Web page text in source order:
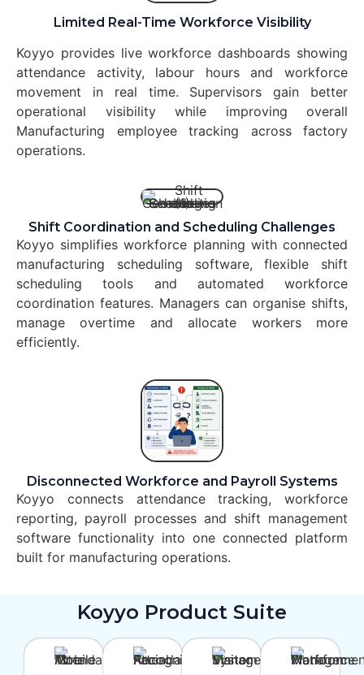
Limited Real-Time Workforce Visibility
Koyyo provides live workforce dashboards showing
attendance activity, labour hours and workforce
movement in real time. Supervisors gain better
operational visibility while improving overall
Manufacturing employee tracking across factory
operations.
Shift Coordination and Scheduling Challenges
Koyyo simplifies workforce planning with connected
manufacturing scheduling software, flexible shift
scheduling tools and automated workforce
coordination features. Managers can organise shifts,
manage overtime and allocate workers more
efficiently.
Disconnected Workforce and Payroll Systems
Koyyo connects attendance tracking, workforce
reporting, payroll processes and shift management
software functionality into one connected platform
built for manufacturing operations.
Koyyo Product Suite